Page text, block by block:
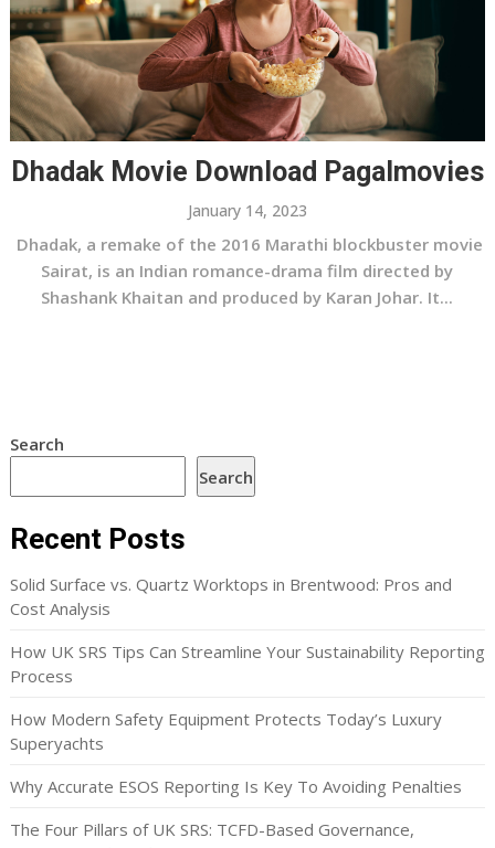
Dhadak Movie Download Pagalmovies
January 14, 2023
Dhadak, a remake of the 2016 Marathi blockbuster movie
Sairat, is an Indian romance-drama film directed by
Shashank Khaitan and produced by Karan Johar. It...
Search
Search
Recent Posts
Solid Surface vs. Quartz Worktops in Brentwood: Pros and
Cost Analysis
How UK SRS Tips Can Streamline Your Sustainability Reporting
Process
How Modern Safety Equipment Protects Today’s Luxury
Superyachts
Why Accurate ESOS Reporting Is Key To Avoiding Penalties
The Four Pillars of UK SRS: TCFD-Based Governance,